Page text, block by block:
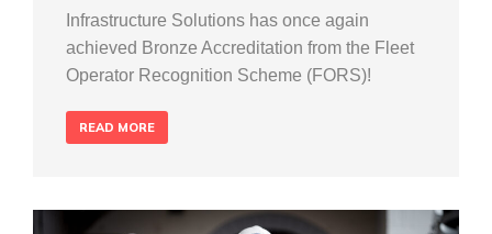
Infrastructure Solutions has once again
achieved Bronze Accreditation from the Fleet
Operator Recognition Scheme (FORS)!
READ MORE